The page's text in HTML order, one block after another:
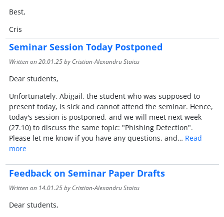
Best,
Cris
Seminar Session Today Postponed
Written on20.01.25by Cristian-Alexandru Staicu
Dear students,
Unfortunately, Abigail, the student who was supposed to
present today, is sick and cannot attend the seminar. Hence,
today's session is postponed, and we will meet next week
(27.10) to discuss the same topic: "Phishing Detection".
Please let me know if you have any questions, and… Read
more
Feedback on Seminar Paper Drafts
Written on 14.01.25by Cristian-Alexandru Staicu
Dear students,